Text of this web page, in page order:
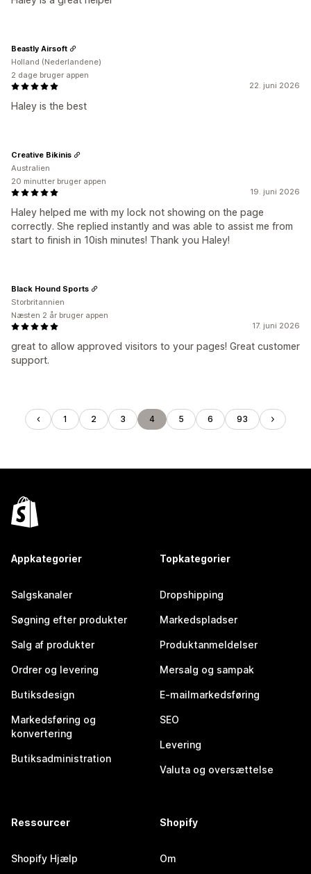
22. juni 2026
Haley is the best
Beastly Airsoft
Holland (Nederlandene)
2 dage bruger appen
19. juni 2026
Haley helped me with my lock not showing on the page
correctly. She replied instantly and was able to assist me from
start to finish in 10ish minutes! Thank you Haley!
Creative Bikinis
Australien
20 minutter bruger appen
17. juni 2026
great to allow approved visitors to your pages! Great customer
support.
Black Hound Sports
Storbritannien
Næsten 2 år bruger appen
1 2 3 4 5 6 93
Appkategorier
Salgskanaler
Søgning efter produkter
Salg af produkter
Ordrer og levering
Butiksdesign
Markedsføring og
konvertering
Butiksadministration
Topkategorier
Dropshipping
Markedspladser
Produktanmeldelser
Mersalg og sampak
E-mailmarkedsføring
SEO
Levering
Valuta og oversættelse
Ressourcer
Shopify Hjælp
Shopify
Om